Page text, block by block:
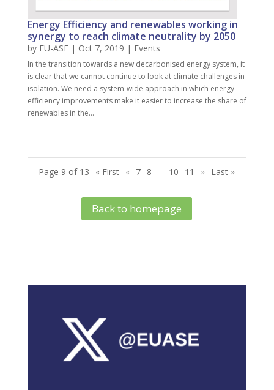
Energy Efficiency and renewables working in
synergy to reach climate neutrality by 2050
by EU-ASE| Oct 7, 2019 | Events
In the transition towards a new decarbonised energy system, it
is clear that we cannot continue to look at climate challenges in
isolation. We need a system-wide approach in which energy
efficiency improvements make it easier to increase the share of
renewables in the...
Page 9 of 13 « First « 7 8 10 11 » Last »
Back to homepage